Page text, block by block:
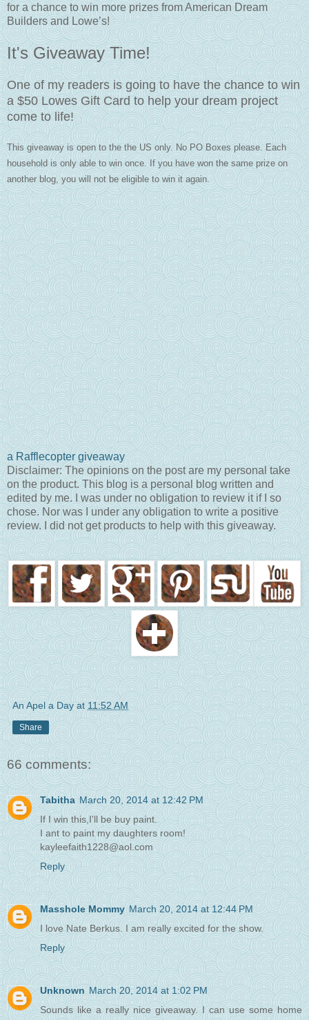
for a chance to win more prizes from American Dream
Builders and Lowe’s!
It's Giveaway Time!
One of my readers is going to have the chance to win
a $50 Lowes Gift Card to help your dream project
come to life!
This giveaway is open to the the US only. No PO Boxes please. Each
household is only able to win once.
If you have won the same prize on
another blog, you will not be eligible to win it again.
a Rafflecopter giveaway
Disclaimer: The opinions on the post are my personal take
on the product. This blog is a personal blog written and
edited by me. I was under no obligation to review it if I so
chose. Nor was I under any obligation to write a positive
review. I did not get products to help with this giveaway.
An Apel a Day at11:52 AM
Share
66 comments:
Tabitha March 20, 2014 at 12:42 PM
If I win this,I'll be buy paint.
I ant to paint my daughters room!
kayleefaith1228@aol.com
Reply
Masshole Mommy March 20, 2014 at 12:44 PM
I love Nate Berkus. I am really excited for the show.
Reply
Unknown March 20, 2014 at 1:02 PM
Sounds like a really nice giveaway. I can use some home